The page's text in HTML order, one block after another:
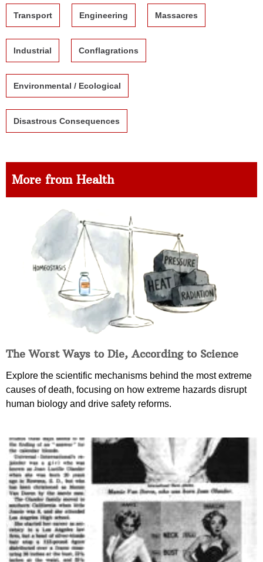
Transport Engineering Massacres
Industrial Conflagrations
Environmental / Ecological
Disastrous Consequences
More from Health
The Worst Ways to Die, According to Science
Explore the scientific mechanisms behind the most extreme
causes of death, focusing on how extreme hazards disrupt
human biology and drive safety reforms.